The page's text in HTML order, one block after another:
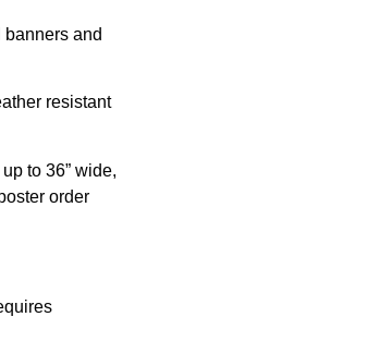
and
resistant
to 36” wide,
order